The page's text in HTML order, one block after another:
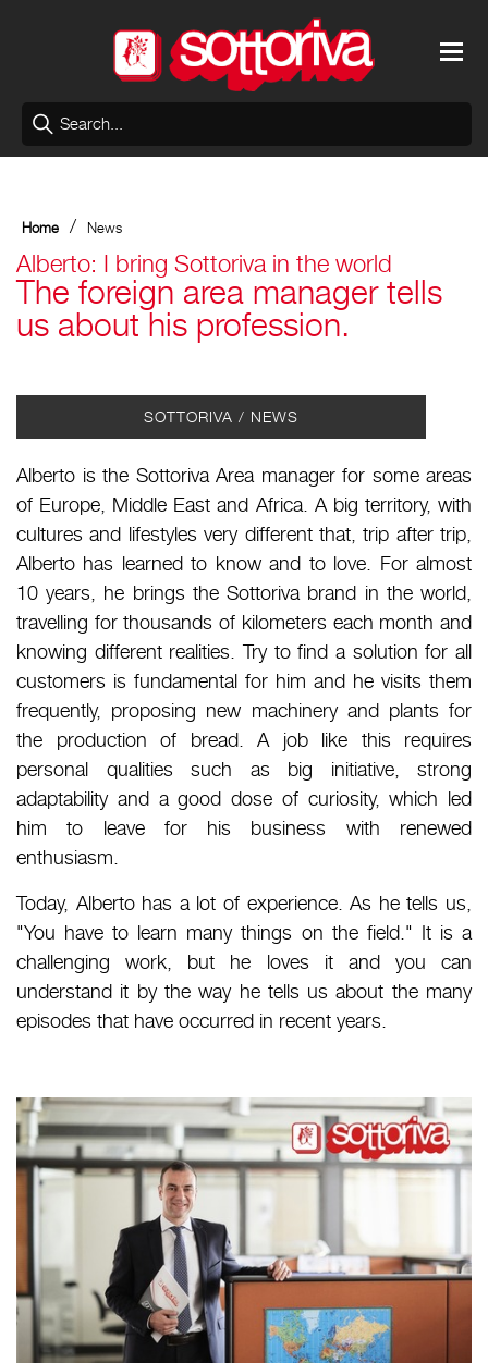
Home / News
Alberto: I bring Sottoriva in the world
The foreign area manager tells
us about his profession.
SOTTORIVA / NEWS
Alberto is the Sottoriva Area manager for some areas
of Europe, Middle East and Africa. A big territory, with
cultures and lifestyles very different that, trip after trip,
Alberto has learned to know and to love. For almost
10 years, he brings the Sottoriva brand in the world,
travelling for thousands of kilometers each month and
knowing different realities. Try to find a solution for all
customers is fundamental for him and he visits them
frequently, proposing new machinery and plants for
the production of bread. A job like this requires
personal qualities such as big initiative, strong
adaptability and a good dose of curiosity, which led
him to leave for his business with renewed
enthusiasm.
Today, Alberto has a lot of experience. As he tells us,
"You have to learn many things on the field." It is a
challenging work, but he loves it and you can
understand it by the way he tells us about the many
episodes that have occurred in recent years.